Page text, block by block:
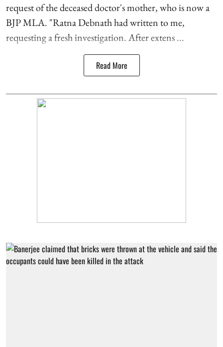
request of the deceased doctor's mother, who is now a
BJP MLA. "Ratna Debnath had written to me,
requesting a fresh investigation. After extens ...
Read More